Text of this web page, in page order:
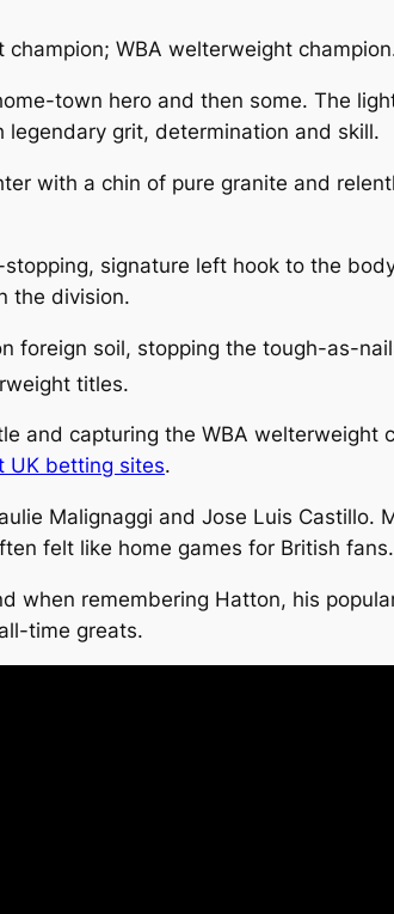
champion; WBA welterweight
town hero and then some. The
grit, determination and skill.
with a chin of pure granite and
signature left hook to the
the division.
foreign soil, stopping the tough-as-
titles.
and capturing the WBA welterweight
UK betting sites.
Malignaggi and Jose Luis Castillo.
felt like home games for British fans.
when remembering Hatton, his
time greats.